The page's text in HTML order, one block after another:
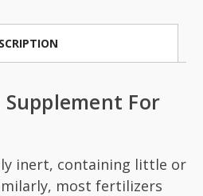
For
inert, containing little or
most fertilizers